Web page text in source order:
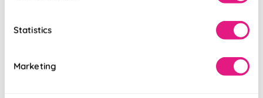
Statistics
Marketing
£13.68